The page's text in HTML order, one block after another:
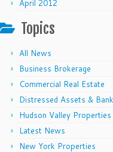
April 2012
Topics
All News
Business Brokerage
Commercial Real Estate
Distressed Assets &
Hudson Valley Properties
Latest News
New York Properties